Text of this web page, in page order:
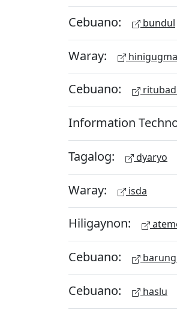
Cebuano: bundul
Waray: hinigugma
Cebuano:
Information
Tagalog: dyaryo
Waray: isda
Hiligaynon:
Cebuano:
Cebuano: haslu